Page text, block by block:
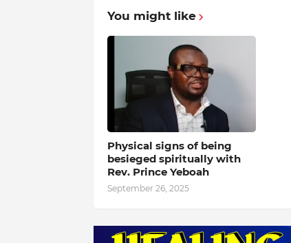
You might like
Physical signs of being
besieged spiritually with
Rev. Prince Yeboah
September 26, 2025